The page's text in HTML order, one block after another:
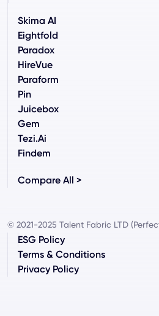
Skima AI
Eightfold
Paradox
HireVue
Paraform
Pin
Juicebox
Gem
Tezi.ai
Findem
Compare All >
© 2021-2025 Talent Fabric LTD
ESG Policy
Terms & Conditions
Privacy Policy